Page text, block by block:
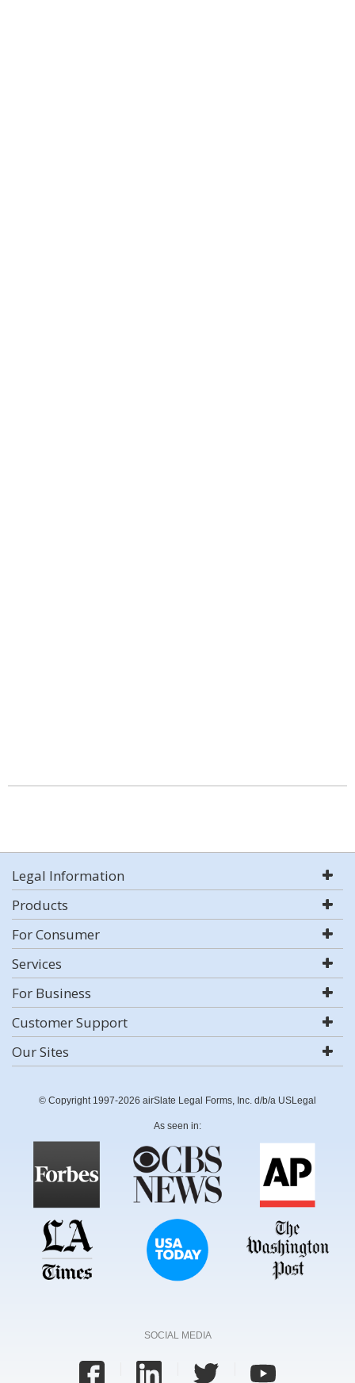
Legal Information
Products
For Consumer
Services
For Business
Customer Support
Our Sites
© Copyright 1997-2026 airSlate Legal Forms, Inc. d/b/a USLegal
As seen in:
SOCIAL MEDIA